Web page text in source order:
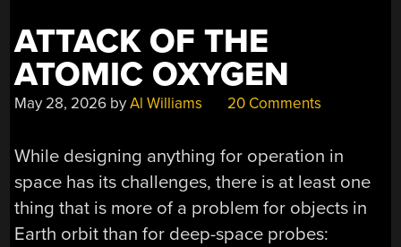
ATTACK OF THE
ATOMIC OXYGEN
May 28, 2026 byAl Williams 20 Comments
While designing anything for operation in
space has its challenges, there is at least one
thing that is more of a problem for objects in
Earth orbit than for deep-space probes: